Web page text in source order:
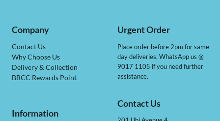
Company
Contact Us
Why Choose Us
Delivery & Collection
BBCC Rewards Point
Information
Urgent Order
Place order before 2pm for same
day deliveries, WhatsApp us @
9017 1105 if you need further
assistance.
Contact Us